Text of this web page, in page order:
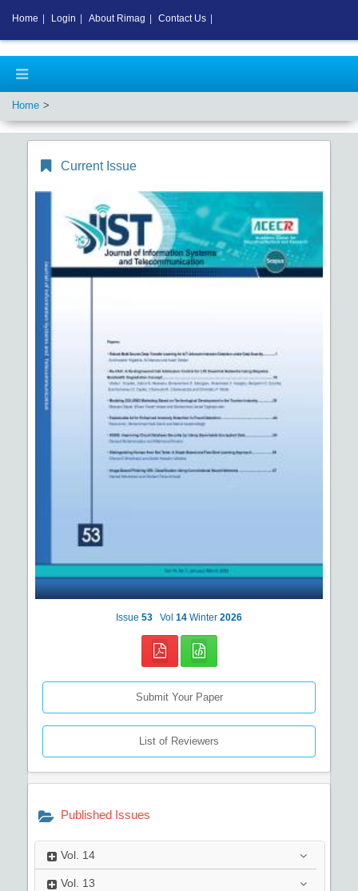
Home
Current Issue
Issue 53 Vol 14 Winter 2026
Submit Your Paper
List of Reviewers
Published Issues
Vol. 14
Vol. 13
Home Login About Rimag Contact Us